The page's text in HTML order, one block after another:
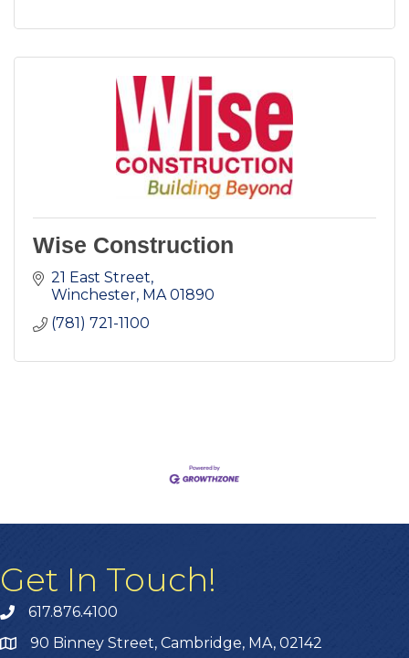
Wise Construction
21 East Street
Winchester MA 01890
(781) 721-1100
Get In Touch!
617.876.4100
90 Binney Street, Cambridge, MA, 02142